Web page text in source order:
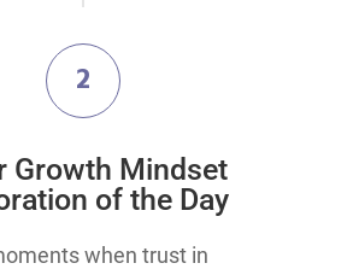
2
Growth Mindset
of the Day
when trust in